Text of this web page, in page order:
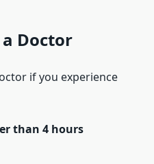
Doctor
if you experience
than 4 hours